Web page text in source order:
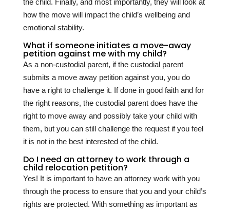
the child. Finally, and most importantly, they will look at
how the move will impact the child’s wellbeing and
emotional stability.
What if someone initiates a move-away
petition against me with my child?
As a non-custodial parent, if the custodial parent
submits a move away petition against you, you do
have a right to challenge it. If done in good faith and for
the right reasons, the custodial parent does have the
right to move away and possibly take your child with
them, but you can still challenge the request if you feel
it is not in the best interested of the child.
Do I need an attorney to work through a
child relocation petition?
Yes! It is important to have an attorney work with you
through the process to ensure that you and your child’s
rights are protected. With something as important as